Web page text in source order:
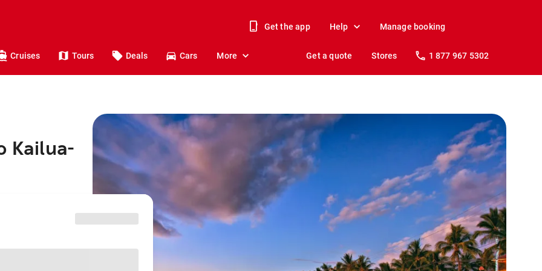
Get the app Help Manage booking
Cruises Tours Deals Cars More Get a quote Stores 1 877 967 5302
Kailua-